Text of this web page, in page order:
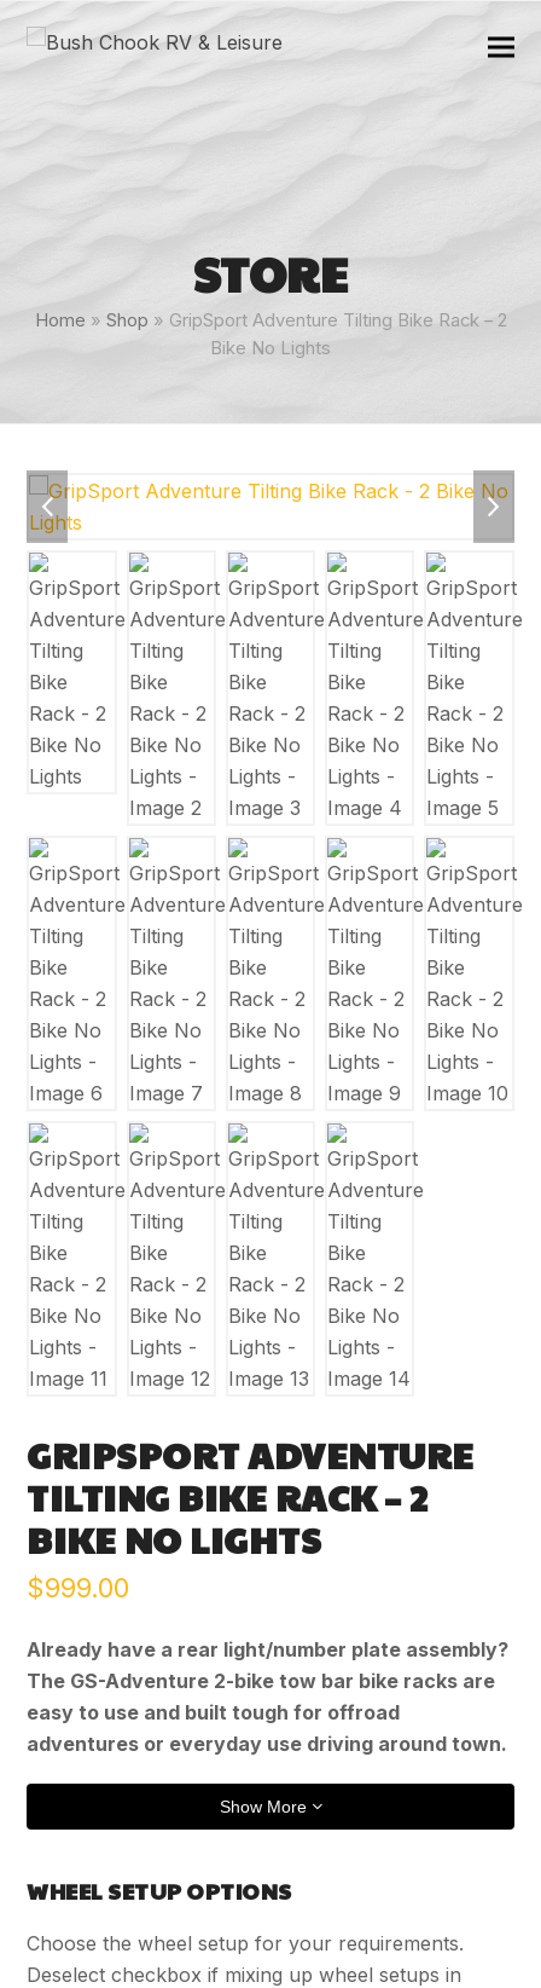
STORE
Home » Shop » GripSport Adventure Tilting Bike Rack – 2
Bike No Lights
previous
slide
next
GRIPSPORT ADVENTURE
TILTING BIKE RACK – 2
BIKE NO LIGHTS
$999.00
Already have a rear light/number plate assembly?
The GS-Adventure 2-bike tow bar bike racks are
easy to use and built tough for offroad
adventures or everyday use driving around town.
Show More
WHEEL SETUP OPTIONS
Choose the wheel setup for your requirements.
Deselect checkbox if mixing up wheel setups in